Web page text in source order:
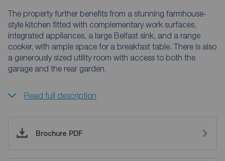
The property further benefits from a stunning farmhouse-
style kitchen fitted with complementary work surfaces,
integrated appliances, a large Belfast sink, and a range
cooker, with ample space for a breakfast table. There is also
a generously sized utility room with access to both the
garage and the rear garden.
Read full description
Brochure PDF